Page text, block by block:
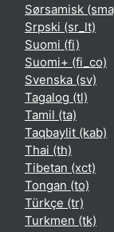
Sørsamisk
Srpski ‎(sr_lt)‎
Suomi ‎(fi)‎
Suomi+ ‎(fi_co)‎
Svenska ‎(sv)‎
Tagalog ‎(tl)‎
Tamil ‎(ta)‎
Taqbaylit ‎(kab)‎
Thai ‎(th)‎
Tibetan ‎(xct)‎
Tongan ‎(to)‎
Türkçe ‎(tr)‎
Turkmen ‎(tk)‎